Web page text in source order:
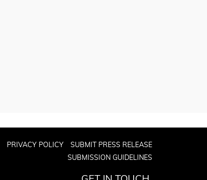
PRIVACY POLICY
SUBMIT PRESS RELEASE
SUBMISSION GUIDELINES